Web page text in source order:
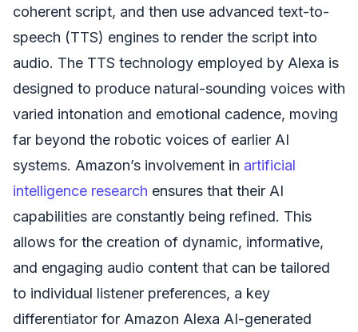
coherent script, and then use advanced text-to-
speech (TTS) engines to render the script into
audio. The TTS technology employed by Alexa is
designed to produce natural-sounding voices with
varied intonation and emotional cadence, moving
far beyond the robotic voices of earlier AI
systems. Amazon’s involvement in artificial
intelligence research ensures that their AI
capabilities are constantly being refined. This
allows for the creation of dynamic, informative,
and engaging audio content that can be tailored
to individual listener preferences, a key
differentiator for Amazon Alexa AI-generated